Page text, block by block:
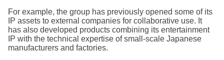
For example, the group has previously opened some of its
IP assets to external companies for collaborative use. It
has also developed products combining its entertainment
IP with the technical expertise of small-scale Japanese
manufacturers and factories.